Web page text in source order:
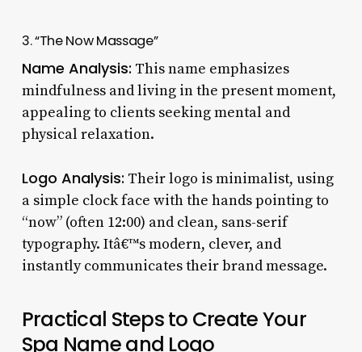
3. “The Now Massage”
Name Analysis: This name emphasizes
mindfulness and living in the present moment,
appealing to clients seeking mental and
physical relaxation.
Logo Analysis: Their logo is minimalist, using
a simple clock face with the hands pointing to
“now” (often 12:00) and clean, sans-serif
typography. Itâ€™s modern, clever, and
instantly communicates their brand message.
Practical Steps to Create Your
Spa Name and Logo